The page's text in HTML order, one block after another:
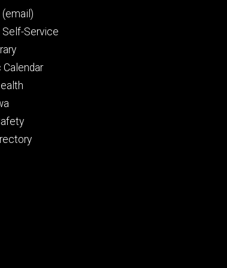
Self-Service